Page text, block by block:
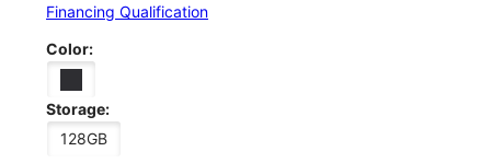
Financing Qualification
Color:
Storage:
128GB